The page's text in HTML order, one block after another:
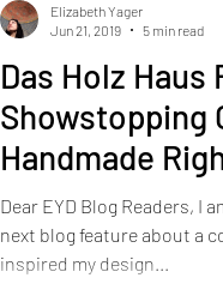
Das Holz
Showstopping
Handmade
Illinois
Dear EYD Blog Readers, I
next blog feature about a
inspired my design...
Elizabeth Yager
Jun 21, 2019
5 min read